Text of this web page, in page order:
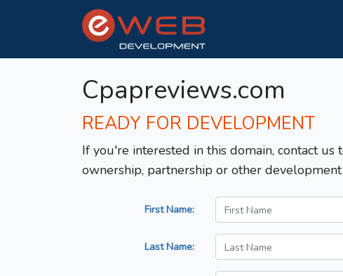
Cpapreviews.com
READY FOR DEVELOPMENT
If you're interested in this domain, contact
ownership, partnership or other
First Name:
Last Name: